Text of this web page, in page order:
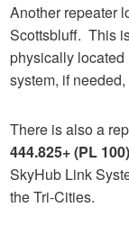
Another repeater
Scottsbluff. This
physically located
system, if needed,
There is also a
444.825+ (PL 100)
SkyHub Link
the Tri-Cities.